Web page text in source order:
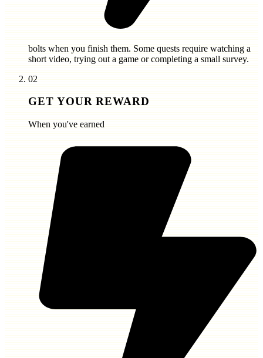
bolts when you finish them. Some quests require watching a
short video, trying out a game or completing a small survey.
02
GET YOUR REWARD
When you've earned